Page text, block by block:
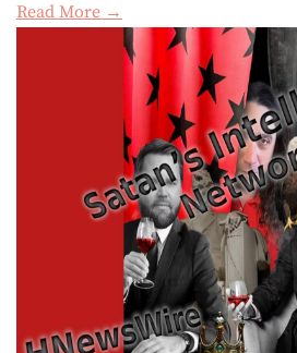
Read More →